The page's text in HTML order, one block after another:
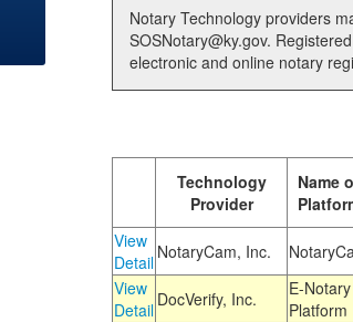
Notary Technology providers
SOSNotary@ky.gov. Registered notary technology providers will be listed as available providers for registrants on the
electronic and online notary
Technology
Provider
Name
View
Detail NotaryCam, Inc.
View
Detail DocVerify, Inc.
E-Notary
Platform